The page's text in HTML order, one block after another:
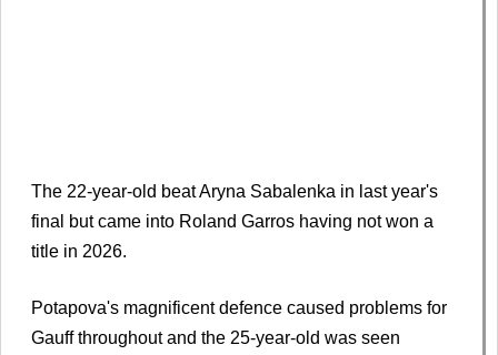
The 22-year-old beat Aryna Sabalenka in last year's
final but came into Roland Garros having not won a
title in 2026.
Potapova's magnificent defence caused problems for
Gauff throughout and the 25-year-old was seen